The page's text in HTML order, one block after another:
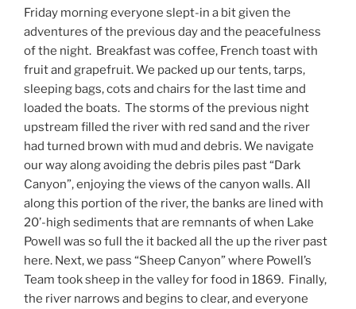
Friday morning everyone slept-in a bit given the
adventures of the previous day and the peacefulness
of the night. Breakfast was coffee, French toast with
fruit and grapefruit. We packed up our tents, tarps,
sleeping bags, cots and chairs for the last time and
loaded the boats. The storms of the previous night
upstream filled the river with red sand and the river
had turned brown with mud and debris. We navigate
our way along avoiding the debris piles past “Dark
Canyon”, enjoying the views of the canyon walls. All
along this portion of the river, the banks are lined with
20’-high sediments that are remnants of when Lake
Powell was so full the it backed all the up the river past
here. Next, we pass “Sheep Canyon” where Powell’s
Team took sheep in the valley for food in 1869. Finally,
the river narrows and begins to clear, and everyone